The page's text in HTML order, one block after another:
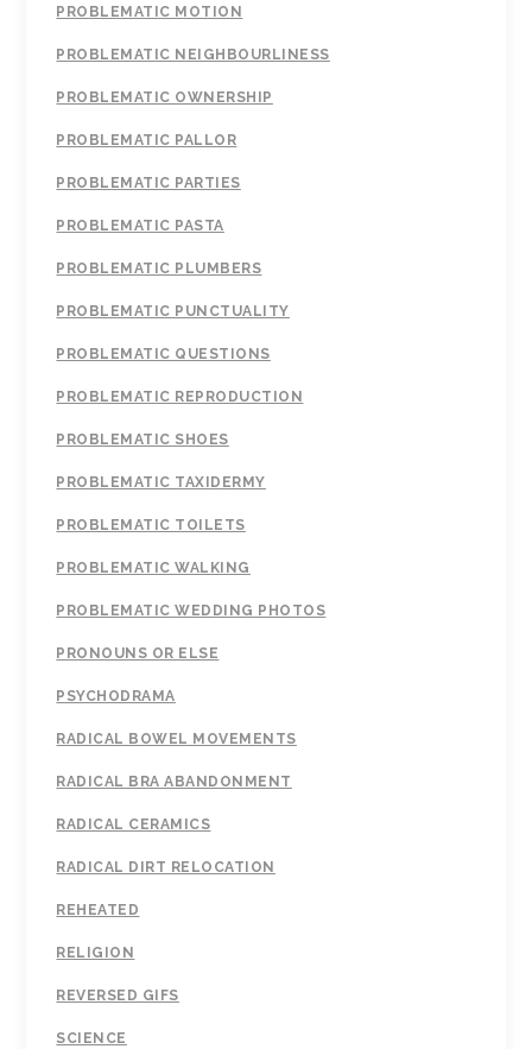
PROBLEMATIC MOTION
PROBLEMATIC NEIGHBOURLINESS
PROBLEMATIC OWNERSHIP
PROBLEMATIC PALLOR
PROBLEMATIC PARTIES
PROBLEMATIC PASTA
PROBLEMATIC PLUMBERS
PROBLEMATIC PUNCTUALITY
PROBLEMATIC QUESTIONS
PROBLEMATIC REPRODUCTION
PROBLEMATIC SHOES
PROBLEMATIC TAXIDERMY
PROBLEMATIC TOILETS
PROBLEMATIC WALKING
PROBLEMATIC WEDDING PHOTOS
PRONOUNS OR ELSE
PSYCHODRAMA
RADICAL BOWEL MOVEMENTS
RADICAL BRA ABANDONMENT
RADICAL CERAMICS
RADICAL DIRT RELOCATION
REHEATED
RELIGION
REVERSED GIFS
SCIENCE